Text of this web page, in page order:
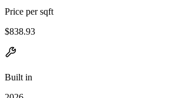
Price per sqft
$838.93
Built in